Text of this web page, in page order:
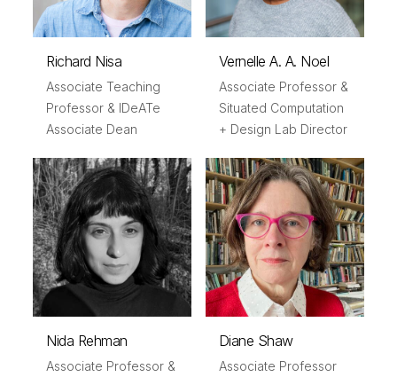
Richard Nisa
Associate Teaching
Professor & IDeATe
Associate Dean
Vernelle A. A. Noel
Associate Professor &
Situated Computation
+ Design Lab Director
Nida Rehman
Associate Professor &
Diane Shaw
Associate Professor